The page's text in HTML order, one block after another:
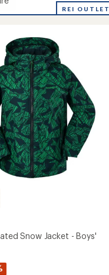
REI OUTLET
Snow Jacket - Boys'